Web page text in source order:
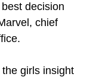
decision
chief
girls insight